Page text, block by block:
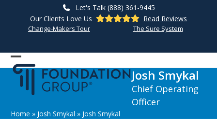
Let's Talk (888) 361-9445
Our Clients Love Us
Read Reviews
Change-Makers Tour The Sure System
Open
mobile
menu
Close
mobile
menu
Josh Smykal
Chief Operating
Officer
Home » Josh Smykal » Josh Smykal